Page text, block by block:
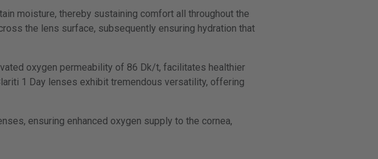
moisture, thereby sustaining comfort all throughout the
the lens surface, subsequently ensuring hydration that
oxygen permeability of 86 Dk/t, facilitates healthier
1 Day lenses exhibit tremendous versatility, offering
ensuring enhanced oxygen supply to the cornea,